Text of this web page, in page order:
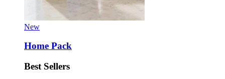
New
Home Pack
Best Sellers